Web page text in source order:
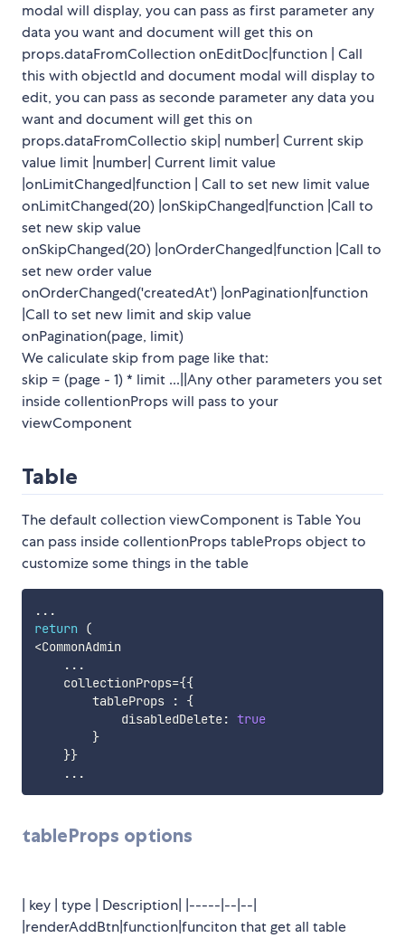
modal will display, you can pass as first parameter any
data you want and document will get this on
props.dataFromCollection onEditDoc|function | Call
this with objectId and document modal will display to
edit, you can pass as seconde parameter any data you
want and document will get this on
props.dataFromCollectio skip| number| Current skip
value limit |number| Current limit value
|onLimitChanged|function | Call to set new limit value
onLimitChanged(20) |onSkipChanged|function |Call to
set new skip value
onSkipChanged(20) |onOrderChanged|function |Call to
set new order value
onOrderChanged('createdAt') |onPagination|function
|Call to set new limit and skip value
onPagination(page, limit)
We caliculate skip from page like that:
skip = (page - 1) * limit ...||Any other parameters you set
inside collentionProps will pass to your
viewComponent
Table
The default collection viewComponent is Table You
can pass inside collentionProps tableProps object to
customize some things in the table
...
return
(
<CommonAdmin
...
    collectionProps
={{
        tableProps
:
{
            disabledDelete
: true
}
}}
...
tableProps options
| key | type | Description| |-----|--|--|
|renderAddBtn|function|funciton that get all table